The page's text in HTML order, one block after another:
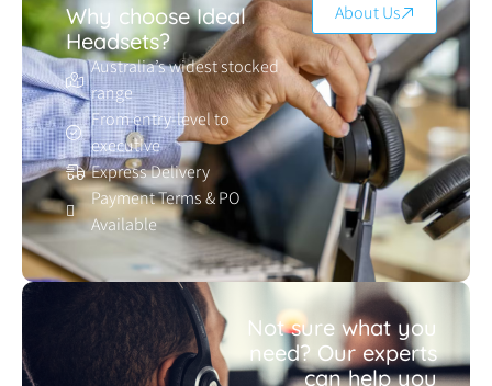
Why choose Ideal
Headsets?
Australia’s widest stocked
range
From entry-level to
executive
Express Delivery
Payment Terms & PO
Available
About Us
Not sure what you
need? Our experts
can help you